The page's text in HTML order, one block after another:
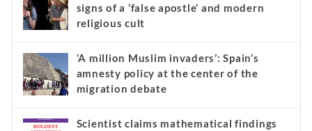
signs of a ‘false apostle’ and modern
religious cult
‘A million Muslim invaders’: Spain’s
amnesty policy at the center of the
migration debate
Scientist claims mathematical findings